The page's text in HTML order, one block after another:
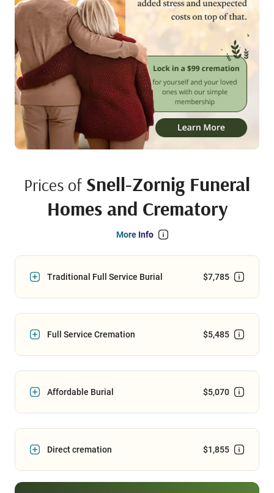
Prices of Snell-Zornig Funeral
Homes and Crematory
More Info
Traditional Full Service Burial $7,785
Full Service Cremation $5,485
Affordable Burial $5,070
Direct cremation $1,855